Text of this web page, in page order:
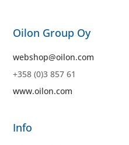
Oilon Group Oy
webshop@oilon.com
+358 (0)3 857 61
www.oilon.com
Info